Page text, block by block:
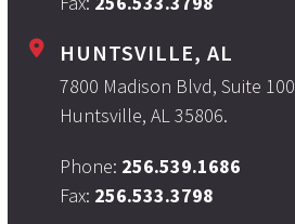
HUNTSVILLE, AL
7800 Madison Blvd, Suite 100
Huntsville, AL 35806.
Phone: 256.539.1686
Fax: 256.533.3798